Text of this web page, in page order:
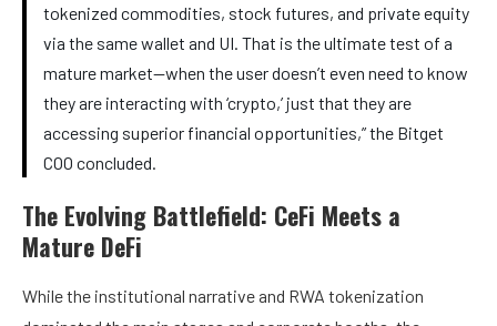
tokenized commodities, stock futures, and private equity
via the same wallet and UI. That is the ultimate test of a
mature market—when the user doesn’t even need to know
they are interacting with ‘crypto,’ just that they are
accessing superior financial opportunities,” the Bitget
COO concluded.
The Evolving Battlefield: CeFi Meets a
Mature DeFi
While the institutional narrative and RWA tokenization